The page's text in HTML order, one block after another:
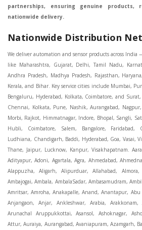
partnerships, ensuring genuine products,
nationwide delivery.
Nationwide Distribution
We deliver automation and sensor products across India — covering major industrial states like Maharashtra, Gujarat, Delhi, Tamil Nadu, Karnataka, Uttar Pradesh, Telangana, Andhra Pradesh, Madhya Pradesh, Rajasthan, Haryana, Punjab, West Bengal, Odisha, Kerala, and Bihar. Key service cities include Mumbai, Pune, Ahmedabad, Delhi, Chennai, Bengaluru, Hyderabad, Kolkata, Coimbatore, and Surat, in Mumbai, Delhi, Ahmedabad, Chennai, Kolkata, Pune, Nashik, Aurangabad, Nagpur, Vapi, Silvassa, Surat, Vadodara, Morbi, Rajkot, Himmatnagar, Indore, Bhopal, Sangli, Satara, Ichalkarnji, Kupwad, Hosur, Hubli, Coimbatore, Salem, Bangalore, Faridabad, Ghaziabad, Noida, Dehradun, Ludhiana, Chandigarh, Baddi, Hyderabad, Goa, Vasai, Virar, Wada, Tarapur, Ankleshwar, Thane, Jaipur, Lucknow, Kanpur, Visakhapatnam. Aarani, Abohar, Achalpur, Adilabad, Adityapur, Adoni, Agartala, Agra, Ahmedabad, Ahmednagar, Aizawl, Ajmer, Akola, Akot, Alappuzha, Aligarh, Alipurduar, Allahabad, Almora, Alwar, Amalapuram, Amalner, Ambajogai, Ambala, AmbalaSadar, Ambasamudram, Ambikapur, Ambur, Amravati, Amreli, Amritsar, Amroha, Anakapalle, Anand, Anantapur, Abu dhabhi, Anantnag, and Andhra Anjangaon, Anjar, Ankleshwar, Arabia, Arakkonam, Arambag, Araria, Arcot, Arrah, Arunachal Aruppukkottai, Asansol, Ashoknagar, AshoknagarKalyangarh, Asia Assam, Attur, Auraiya, Aurangabad, Avaniapuram, Azamgarh, Baddi, Badlapur, Bagaha, Bagalkot, Bagbera, Bahadurgarh, Baharampur, Baheri, Bahraich, Baidyabati, Balaghat, Balangir, Balasore, Ballabhgarh, Ballarpur, Ballia, Bally, Balotra, Balrampur, Balurghat, Banda, Bangalore, Bangladesh, Bankura, Bansberia, Banswara, Bapatla, Barabanki, Baramati, Baramulla, Baran, Baranagar, Barasat, Bhutan, Baraut, Barbil, Bardhaman, Bardoli, Bareilly, Bargarh, Bari, Baripada, Barmer, Barnala, Barrackpore, Barshi, Baruipur, Basavakalyan, Basirhat, Basmath, Basti, Batala, Bathinda, Bawal, Beawar, Beed, Begusarai, BehtaHajipur, BelaPratapgarh, Beldanga, Belgaum, Bellampalle, Bellary, Bengal, Bengaluru, Bettiah, Betul, Bhadohi, Bhadrak, Bhadravathi, Bhadravati, Bhadreswar, Bhagalpur, Bhandara, Bharatpur, Bharuch, Bhatapara, Bhatpara, Bhavani, Bhavnagar, Bhawanipatna, Bhilai, BhilaiCharoda, Bhilwara, Bhimavaram, Bhind, Bhiwadi, Bhiwani, Bhopal, Bhubaneswar, Bhuj, Bhuli, Bhusawal, Bidar, Bidhannagar, Bihar, Bijapur, Bijnor, Bikaner, Bilaspur, Bilimora, BinaEtawa, Birnagar, Bisalpur, Bishnupur, Bobbili, Bodhan, Bodinayakkanur, BokaroSteelCity, BolpurSantiniketan, Bombay, Bongaigaon, Bongaon, Bahrain, Borsad, Botad, Brahmapur, Brajarajnagar, Budaun, BudgeBudge, Apple Automation And Sensor, Bulandshahr, Buldhana, Bundi, Burhanpur, Buxar, Chaibasa, Chakdaha, Chakradharpur, Chalisgaon, Champdani, Chamrajnagar, Chandannagar, Chandausi, Chandigarh, Chandkheda, Chandlodiya, Chandpur, Chandrapur, Chandrokona, Changanacherry, Channapatna, Chapra, Chengalpattu, Chennai, Cherthala, Chhatarpur, Chhattisgarh, Chhibramau, Chhindwara, Chidambaram, Chikkaballapur, Chikmagalur, Chilakalurupet, Chinnachowk, Chintamani, Chirala, Chirkunda, Chirmiri, Chitradurga, Chittoor, Chittorgarh, Chittur, Chomu, Chopda, Churu, Coimbatore, Contai, CoochBehar, Coonoor, CoopersCamp, Cuddalore, Cuddapah, Cuttack, Dabhoi, Dabra, Dadri, Dahej, Dahod, Dainhat, Dalhousie, Dalkhola, DalliRajhara, Daltonganj, Daman, Damoh, Dandeli, Darbhanga, Darjeeling, Datia, Dausa, Davanagere, Deesa, Dehradun, DehrionSone, Delhi, Deoband, Deoghar, Deolali, Deoria, Devarshola, Dewas, Dhamtari, Dhanbad, Dhanpuri, Dhar, Dharamsala, Dharapuram, Dharmapuri, Dharmavaram, Dharuhera, Dhenkanal, Dholka, Dholpur, Dhoraji, Dhrangadhra, Dhubri, Dhule, Dhulian, Dhupguri, DiamondHarbour, Dibrugarh, Dimapur, DinapurNizamat, Dindigul, Diphu, Dispur, Diu, diu, Doddaballapur, Dubai, Dubrajpur, Dumdum, Durg, Durgapur, Dwarka, Edathala, Egra, Eluru, EnglishBazar, Erode, Ethiopia, Etah, Etawah, Faizabad, Faridabad, Faridkot, Faridpur, Farrukhabad, Fatehabad, Fatehpur, Fazilka, Firozabad, Firozpur, FirozpurCantonment, Gadag, GaddiAnnaram, Gadwal, Gandhidham, Gandhinagar, Gangaghat, Ganganagar, GangapurCity, Gangarampur, Gangavathi, Gangoh, Gangtok, Garulia, Gaya, Ghatal, Ghatlodiya, Ghaziabad, Ghazipur, Giridih, Goa, Gobardanga, Gobichettipalayam, Godhra, Gokak, GolaGokarannath, Gonda, Gondal, Gondia, Gopalganj, Gorakhpur, Greater GreaterNoida, Gudivada, Gudiyatham, Gudur, Gujarat, Gulbarga, Guna, Guntakal, Guntur, Gurdaspur, Gurgaon, Guskara, Guwahati, Gwalior, Habra, Hajipur, Haldia, Haldibari, Haldwani, Halisahar, Hansi, Hanumangarh, Hapur, Harda, Hardoi, Hardwar, Haridwar, Harihar, Haryana, Hasanpur, Hassan, Hathras, Haveri, Hazaribag, Himatnagar, Hindaun, Hindupur, Hinganghat, Hingoli, Hisar, Hoshangabad, Hoshiarpur, Hospet, Hosur, Howrah, Hubli, HugliChuchura, Hyderabad, Ichalkaranji, Ilkal, Imphal, Indore, Islampur, Itarsi, Jabalpur, Jagadhri, Jagdalpur, Jagraon, Jagtial, Jahangirabad, Jaipur, Jaisalmer, Jalalpur, Jalandhar, Jalgaon, Jalna, Jalpaiguri, Jamakhandi, Jamalpur, Jammu Jammu, Jamnagar, Jamshedpur, Jamui, Jamuria, Jaora, Jatani, Jaunpur, JaynagarMazilpur, Jehanabad, Jetpur, Jeypore, Jhajjar, Jhalda, Jhansi, Jhargram, Jharia, Jharsuguda, JhumriTelaiya, Jhunjhunu, JiaganjAzimganj, Jind, Jodhpur, Jorapokhar, Jorhat, Junagadh, Kadayanallur, Kadi, Kadiri, Kagaznagar, Kairana, Kaithal, Kakinada, Kaliaganj, Kalimpong, Kallur, Kalna, Kalol, Kalyan, Kalyani, Kamarhati, Kambam, Kamthi, Kanchipuram, Kanchrapara, Kandi, Kandla, Kanhangad, Kannauj, Kannur, Kanpur, Kanyakumari, Kapra, Kapurthala, Karad, Karaikal, Karaikudi, Karanja, Karauli, Karimganj, Karimnagar, Karnal, Karnataka, Karur, Karwar, Kasaragod, Kasganj, Kashipur, Kashmir, Kathua, Katihar, Katni, Katras, Katwa, Kavali, Kavaratti, Kayamkulam, Kendujhar, Kerala, Keshod, Khambhat, Khamgaon, Khamman, Khandwa, Khanna, Kharagpur, Kharar, Khardaha, Khargone, Khatauli, Khirpai, Khopoli, Khurja, Kiratpur, Kishanganj, Kishangarh, Kochi, Kohima, Kolar, Kolhapur, Kolkata, Kolkatta, Kollam, Kollegal, Komarapalayam, Konch, Konnagar, Kopargaon, Koppal, Koratla, Korba, Kota, Kotkapura, Kottagudem, Kottayam, Kovilpatti, Kozhikode, Krishnagiri, Krishnanagar, Kuchaman, Kullu, Kulti, Kuwait, Kumbakonam, Kundli, Kurnool, Kurseong, Kurukshetra, Ladnun, Laharpur, Lakhimpur,